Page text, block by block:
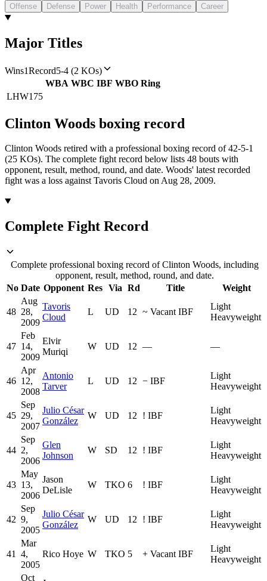
Offense Defense Power Health Performance Career
Major Titles
Wins1Record5-4 (2 KOs)
WBA WBC IBF WBO Ring
LHW175
Clinton Woods boxing record
Clinton Woods retired with a professional boxing record of 42-5-1
(25 KOs). The complete fight record below lists 48 bouts with
opponent, result, method, round, and date. Woods' latest recorded
fight was a loss against Tavoris Cloud on Aug 28, 2009.
Complete Fight Record
Complete professional boxing record of Clinton Woods, including
opponent, result, method, round, and date.
No Date Opponent Res Via Rd Title Weight
48
Aug
28,
2009
Tavoris
Cloud
L UD 12 ~ Vacant IBF
Light
Heavyweight
47
Feb
14,
2009
Elvir
Muriqi
W UD 12 — —
46
Apr
12,
2008
Antonio
Tarver
L UD 12 − IBF
Light
Heavyweight
45
Sep
29,
2007
Julio César
González
W UD 12 ! IBF
Light
Heavyweight
44
Sep
2,
2006
Glen
Johnson
W SD 12 ! IBF
Light
Heavyweight
43
May
13,
2006
Jason
DeLisle
W TKO 6 ! IBF
Light
Heavyweight
42
Sep
9,
2005
Julio César
González
W UD 12 ! IBF
Light
Heavyweight
41
Mar
4,
2005
Rico Hoye W TKO 5 + Vacant IBF
Light
Heavyweight
Oct